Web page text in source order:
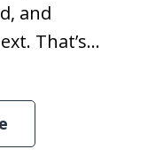
and
That’s...